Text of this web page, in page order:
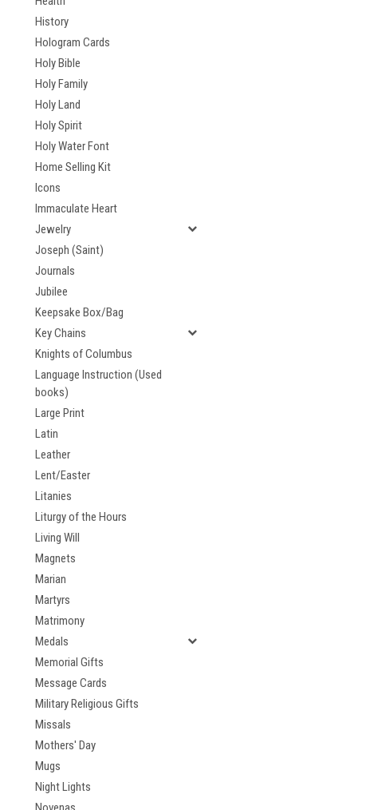
History
Hologram Cards
Holy Bible
Holy Family
Holy Land
Holy Spirit
Holy Water Font
Home Selling Kit
Icons
Immaculate Heart
Jewelry
Joseph (Saint)
Journals
Jubilee
Keepsake Box/Bag
Key Chains
Knights of Columbus
Language Instruction (Used
books)
Large Print
Latin
Leather
Lent/Easter
Litanies
Liturgy of the Hours
Living Will
Magnets
Marian
Martyrs
Matrimony
Medals
Memorial Gifts
Message Cards
Military Religious Gifts
Missals
Mothers' Day
Mugs
Night Lights